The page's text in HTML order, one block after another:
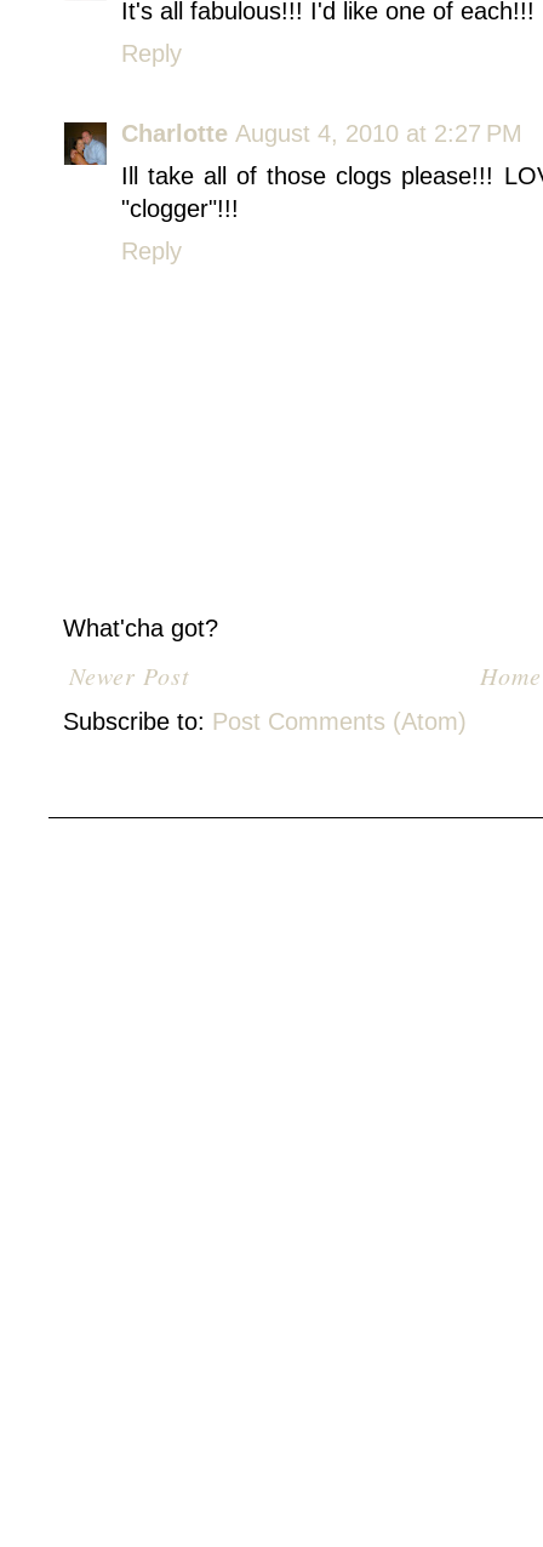
It's all fabulous!!! I'd like one of each!!!
Reply
Charlotte August 4, 2010 at 2:27 PM
Ill take all of those clogs please!!!
"clogger"!!!
Reply
What'cha got?
Newer Post Home
Subscribe to: Post Comments (Atom)